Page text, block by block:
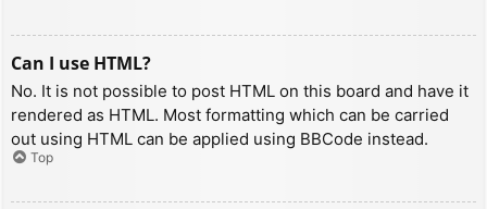
Can I use HTML?
No. It is not possible to post HTML on this board and have it
rendered as HTML. Most formatting which can be carried
out using HTML can be applied using BBCode instead.
Top